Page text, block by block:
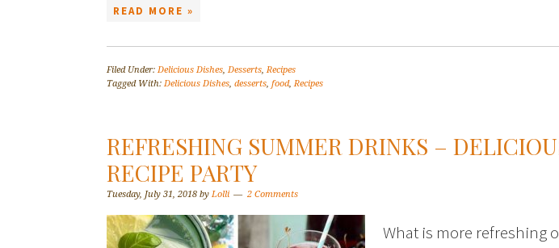
READ MORE »
Filed Under: Delicious Dishes, Desserts,Recipes
Tagged With: Delicious Dishes, desserts, food,Recipes
REFRESHING SUMMER DRINKS –
RECIPE PARTY
Tuesday, July 31, 2018 by Lolli 2 Comments
What is more refreshing